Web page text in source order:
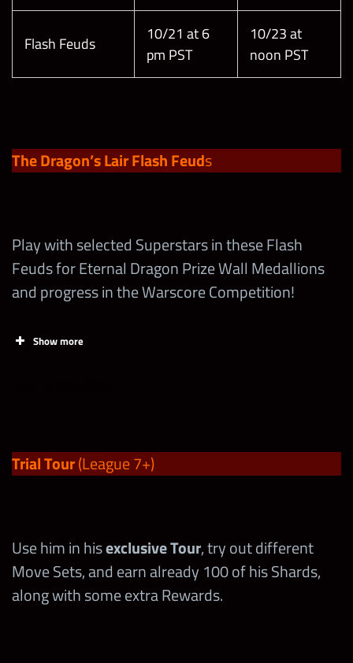
Flash Feuds
10/21 at 6
pm PST
10/23 at
noon PST
The Dragon’s Lair Flash Feuds
Play with selected Superstars in these Flash
Feuds for Eternal Dragon Prize Wall Medallions
and progress in the Warscore Competition!
Show more
Start End
10/21 at 6 pm PST 10/22 at midnight PST
Trial Tour(League 7+)
Use him in hisexclusive Tour, try out different
Move Sets, and earn already 100 of his Shards,
along with some extra Rewards.